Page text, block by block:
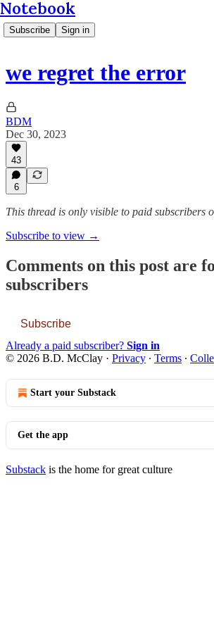
Notebook
Subscribe Sign in
we regret the error
BDM
Dec 30, 2023
43
6
This thread is only visible to paid subscribers
Subscribe to view →
Comments on this post are
subscribers
Subscribe
Already a paid subscriber? Sign in
© 2026 B.D. McClay · Privacy ∙ Terms ∙
Start your Substack
Get the app
Substack is the home for great culture